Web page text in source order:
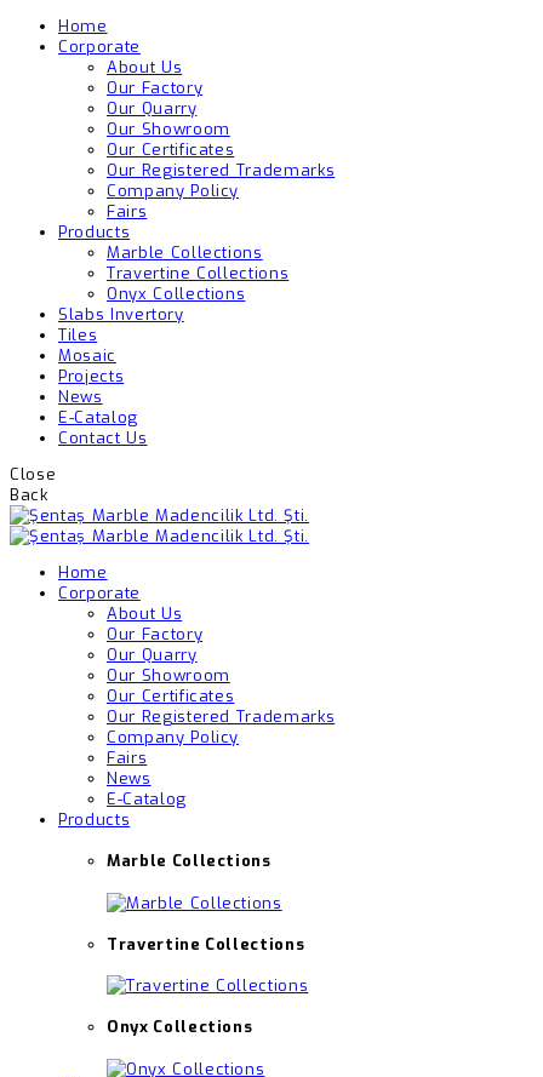
Home
Corporate
About Us
Our Factory
Our Quarry
Our Showroom
Our Certificates
Our Registered Trademarks
Company Policy
Fairs
Products
Marble Collections
Travertine Collections
Onyx Collections
Slabs Invertory
Tiles
Mosaic
Projects
News
E-Catalog
Contact Us
Close
Back
Home
Corporate
About Us
Our Factory
Our Quarry
Our Showroom
Our Certificates
Our Registered Trademarks
Company Policy
Fairs
News
E-Catalog
Products
Marble Collections
Travertine Collections
Onyx Collections